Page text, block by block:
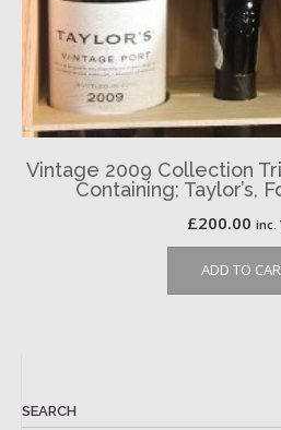
Vintage 2009 Collection
Containing; Taylor’s,
£200.00 inc.
ADD TO
SEARCH